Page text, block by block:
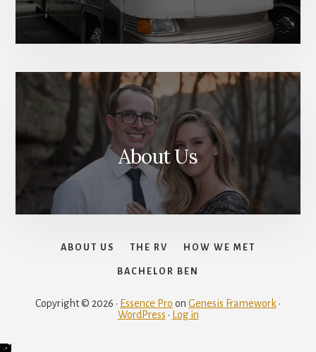
About Us
ABOUT US THE RV HOW WE MET
BACHELOR BEN
Copyright © 2026 · Essence Pro on Genesis Framework ·
WordPress · Log in